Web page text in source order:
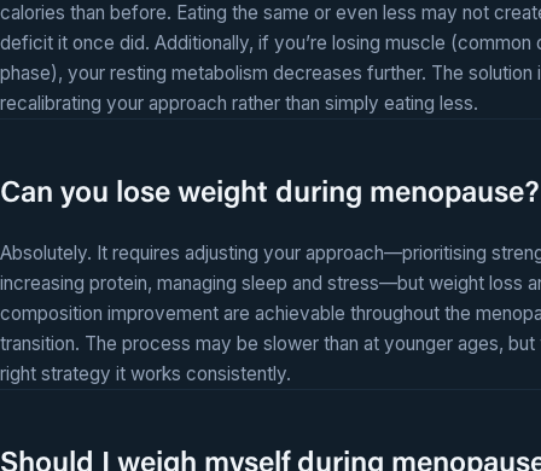
calories than before. Eating the same or even less may not
deficit it once did. Additionally, if you’re losing muscle (common
phase), your resting metabolism decreases further. The solution
recalibrating your approach rather than simply eating less.
Can you lose weight during menopause?
Absolutely. It requires adjusting your approach—prioritising
increasing protein, managing sleep and stress—but weight loss
composition improvement are achievable throughout the
transition. The process may be slower than at younger ages, but
right strategy it works consistently.